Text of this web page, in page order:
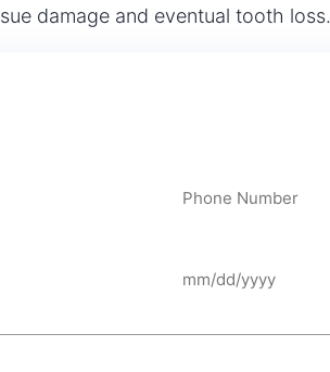
damage and eventual tooth loss.